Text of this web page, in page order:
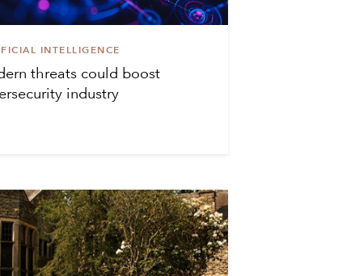
INTELLIGENCE
threats could boost
industry